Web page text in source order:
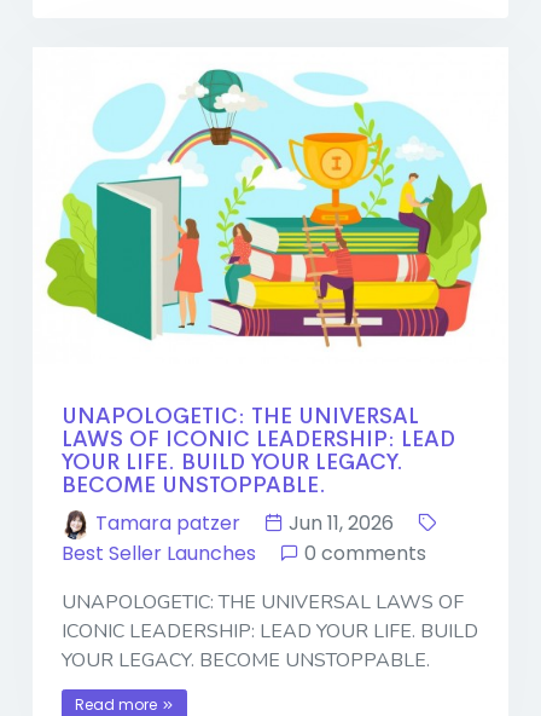
UNAPOLOGETIC: THE UNIVERSAL
LAWS OF ICONIC LEADERSHIP: LEAD
YOUR LIFE. BUILD YOUR LEGACY.
BECOME UNSTOPPABLE.
Tamara patzer
Jun 11, 2026
Best Seller Launches
0 comments
UNAPOLOGETIC: THE UNIVERSAL LAWS OF
ICONIC LEADERSHIP: LEAD YOUR LIFE. BUILD
YOUR LEGACY. BECOME UNSTOPPABLE.
Read more